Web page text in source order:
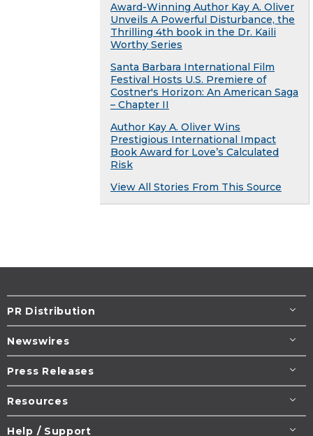
Award-Winning Author Kay A. Oliver
Unveils A Powerful Disturbance, the
Thrilling 4th book in the Dr. Kaili
Worthy Series
Santa Barbara International Film
Festival Hosts U.S. Premiere of
Costner's Horizon: An American Saga
– Chapter II
Author Kay A. Oliver Wins
Prestigious International Impact
Book Award for Love’s Calculated
Risk
View All Stories From This Source
PR Distribution
Newswires
Press Releases
Resources
Help / Support